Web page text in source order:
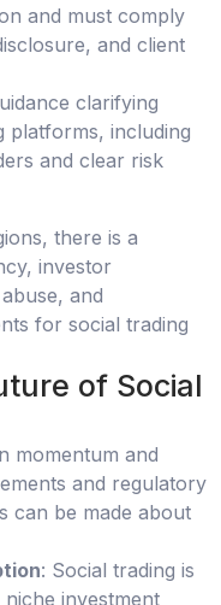
and must comply
and client
clarifying
platforms, including
and clear risk
there is a
investor
and
for social trading
of Social
momentum and
and regulatory
can be made about
: Social trading is
investment